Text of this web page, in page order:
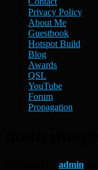
Privacy Policy
About Me
Guestbook
Hotspot Build
Blog
Awards
QSL
YouTube
Forum
Propagation
admin